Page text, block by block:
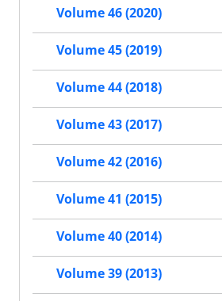
Volume 46 (2020)
Volume 45 (2019)
Volume 44 (2018)
Volume 43 (2017)
Volume 42 (2016)
Volume 41 (2015)
Volume 40 (2014)
Volume 39 (2013)